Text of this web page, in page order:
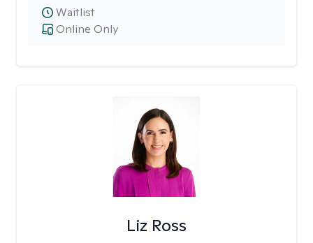
Online Only
Waitlist
Liz Ross